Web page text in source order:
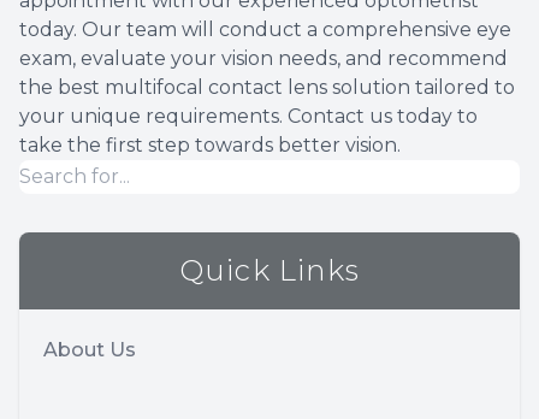
today. Our team will conduct a comprehensive eye
exam, evaluate your vision needs, and recommend
the best multifocal contact lens solution tailored to
your unique requirements. Contact us today to
take the first step towards better vision.
Quick Links
About Us